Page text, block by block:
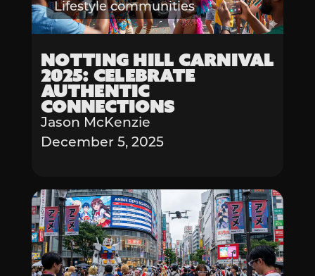
Lifestyle communities
Notting Hill Carnival
2025: Celebrate
Authentic
Connections
Jason McKenzie
December 5, 2025